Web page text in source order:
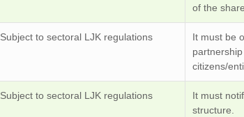
of the
Subject to sectoral LJK regulations
It must be
citizens/
Subject to sectoral LJK regulations
It must
structure.